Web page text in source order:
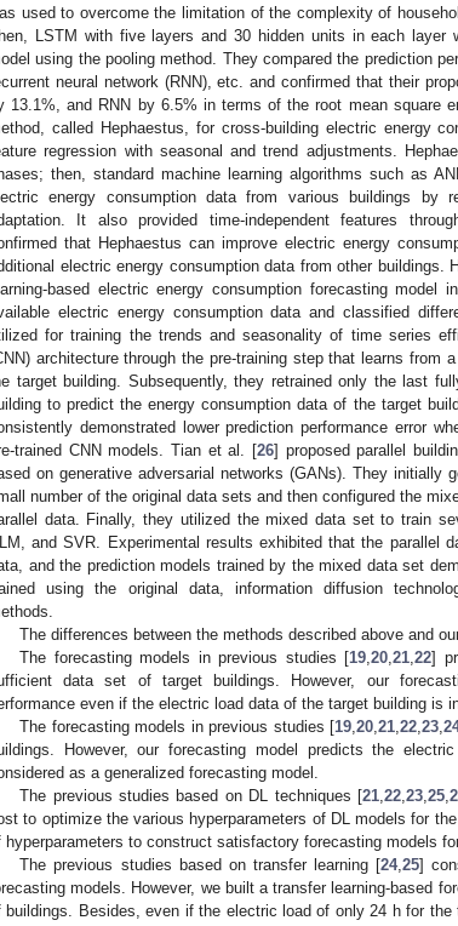
used to overcome the limitation of the complexity of
LSTM with five layers and 30 hidden units in each layer
using the pooling method. They compared the prediction
neural network (RNN), etc. and confirmed that their
13.1%, and RNN by 6.5% in terms of the root mean square
called Hephaestus, for cross-building electric energy
regression with seasonal and trend adjustments.
then, standard machine learning algorithms such as
energy consumption data from various buildings by
It also provided time-independent features
that Hephaestus can improve electric energy
electric energy consumption data from other buildings.
based electric energy consumption forecasting
electric energy consumption data and classified
for training the trends and seasonality of time series
architecture through the pre-training step that learns
target building. Subsequently, they retrained only the last
to predict the energy consumption data of the target
demonstrated lower prediction performance error
trained CNN models. Tian et al. [26] proposed parallel
on generative adversarial networks (GANs). They initially
number of the original data sets and then configured the
data. Finally, they utilized the mixed data set to train
and SVR. Experimental results exhibited that the parallel
and the prediction models trained by the mixed data set
using the original data, information diffusion
The differences between the methods described above and
The forecasting models in previous studies [19 ,20 ,21 ,22]
data set of target buildings. However, our
even if the electric load data of the target building is
The forecasting models in previous studies [19 ,20 ,21 ,22 ,23 ,
However, our forecasting model predicts the
as a generalized forecasting model.
The previous studies based on DL techniques [21, 22, 23, 25,
to optimize the various hyperparameters of DL models for
hyperparameters to construct satisfactory forecasting models
The previous studies based on transfer learning [24,25]
models. However, we built a transfer learning-based
buildings. Besides, even if the electric load of only 24 h for